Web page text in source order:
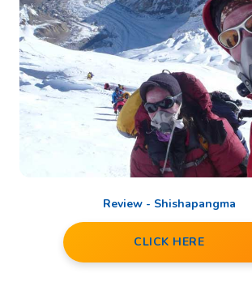
Review - Shishapangma
CLICK HERE